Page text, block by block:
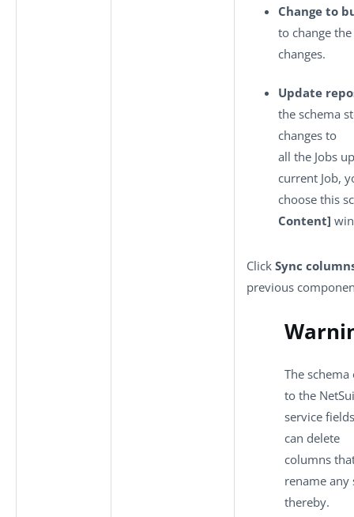
Change to
to change
changes.
Update
the schema
changes to
all the Jobs
current Job,
choose this
Content]
Click Sync
previous
The
to the
service
can delete
columns
rename any
thereby.